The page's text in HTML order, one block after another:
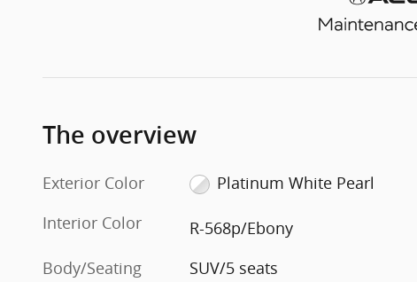
The overview
Exterior Color
Platinum White Pearl
Interior Color
R-568p/Ebony
Body/Seating
SUV/5 seats